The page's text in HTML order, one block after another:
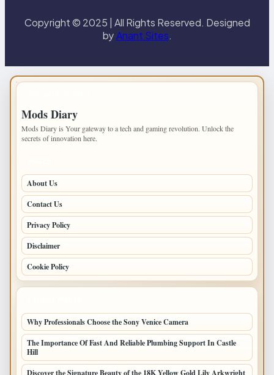
Copyright © 2025 | All Rights Reserved. Designed
byAnant Sites.
Mods Diary
Mods Diary is Your gateway to a tech and gaming revolution. Unlock the
secrets of innovation here.
About Us
Contact Us
Privacy Policy
Disclaimer
Cookie Policy
Why Professionals Choose the Sony Venice Camera
The Importance Of Fast And Reliable Plumbing Support In Castle
Hill